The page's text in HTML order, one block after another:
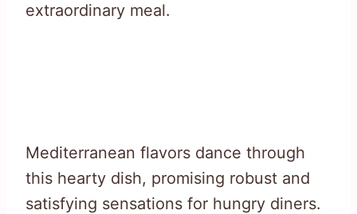
extraordinary meal.
Mediterranean flavors dance through
this hearty dish, promising robust and
satisfying sensations for hungry diners.